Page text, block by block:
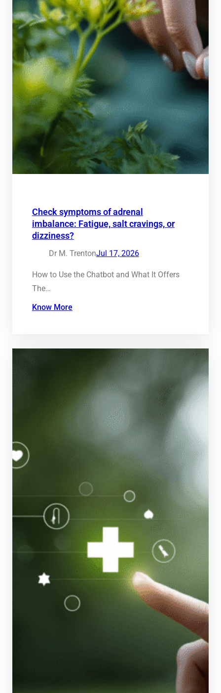
Check symptoms of adrenal
imbalance: Fatigue, salt cravings, or
dizziness?
Dr M. TrentonJul 17, 2026
How to Use the Chatbot and What It Offers
The…
Know More